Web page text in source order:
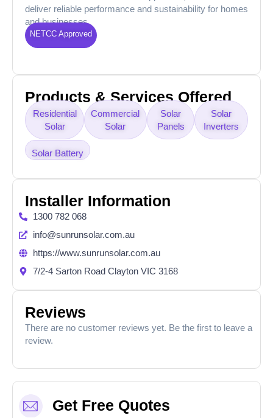
deliver reliable performance and sustainability for homes
and businesses.
NETCC Approved
Products & Services Offered
Residential
Solar
Commercial
Solar
Solar
Panels
Solar
Inverters
Solar Battery
Installer Information
1300 782 068
info@sunrunsolar.com.au
https://www.sunrunsolar.com.au
7/2-4 Sarton Road Clayton VIC 3168
Reviews
There are no customer reviews yet. Be the first to leave a
review.
Get Free Quotes